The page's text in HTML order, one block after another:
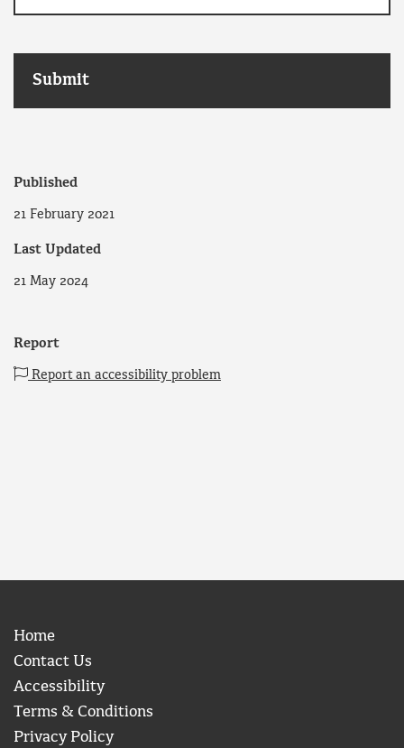
Published
21 February 2021
Last Updated
21 May 2024
Report
Report an accessibility problem
Home
Contact Us
Accessibility
Terms & Conditions
Privacy Policy